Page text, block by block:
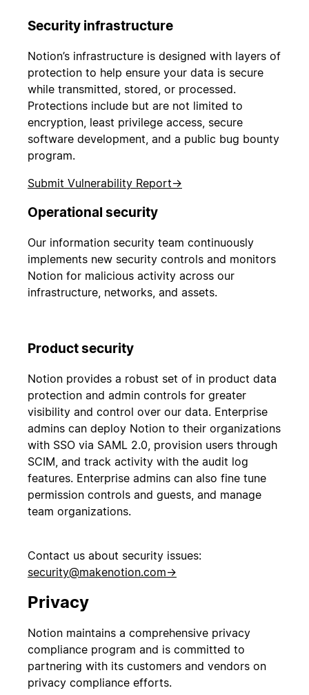
Security infrastructure
Notion’s infrastructure is designed with layers of
protection to help ensure your data is secure
while transmitted, stored, or processed.
Protections include but are not limited to
encryption, least privilege access, secure
software development, and a public bug bounty
program.
Submit Vulnerability Report→
Operational security
Our information security team continuously
implements new security controls and monitors
Notion for malicious activity across our
infrastructure, networks, and assets.
Product security
Notion provides a robust set of in product data
protection and admin controls for greater
visibility and control over our data. Enterprise
admins can deploy Notion to their organizations
with SSO via SAML 2.0, provision users through
SCIM, and track activity with the audit log
features. Enterprise admins can also fine tune
permission controls and guests, and manage
team organizations.
Contact us about security issues:
security@makenotion.com→
Privacy
Notion maintains a comprehensive privacy
compliance program and is committed to
partnering with its customers and vendors on
privacy compliance efforts.